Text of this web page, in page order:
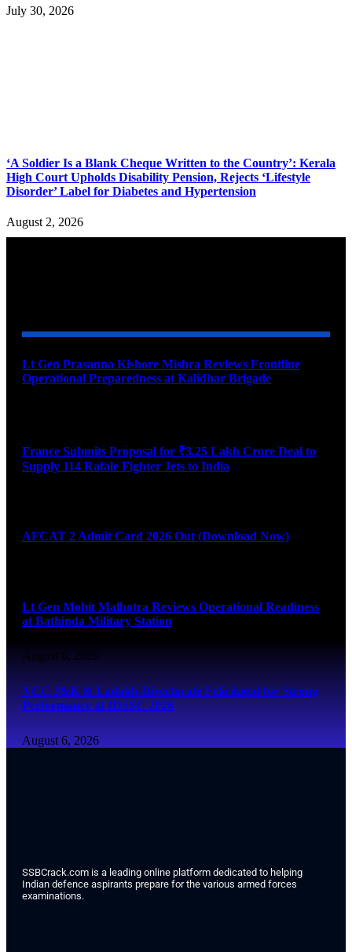
July 30, 2026
‘A Soldier Is a Blank Cheque Written to the Country’: Kerala
High Court Upholds Disability Pension, Rejects ‘Lifestyle
Disorder’ Label for Diabetes and Hypertension
August 2, 2026
Lt Gen Prasanna Kishore Mishra Reviews Frontline
Operational Preparedness at Kalidhar Brigade
France Submits Proposal for ₹3.25 Lakh Crore Deal to
Supply 114 Rafale Fighter Jets to India
AFCAT 2 Admit Card 2026 Out (Download Now)
Lt Gen Mohit Malhotra Reviews Operational Readiness
at Bathinda Military Station
August 6, 2026
NCC J&K & Ladakh Directorate Felicitated for Strong
Performance at IDSSC 2026
August 6, 2026
SSBCrack.com is a leading online platform dedicated to helping
Indian defence aspirants prepare for the various armed forces
examinations.